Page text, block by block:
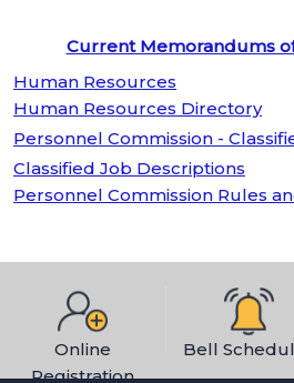
Current Memorandums
Human Resources
Human Resources Directory
Personnel Commission -
Classified Job Descriptions
Personnel Commission Rules
Online
Registration
Bell